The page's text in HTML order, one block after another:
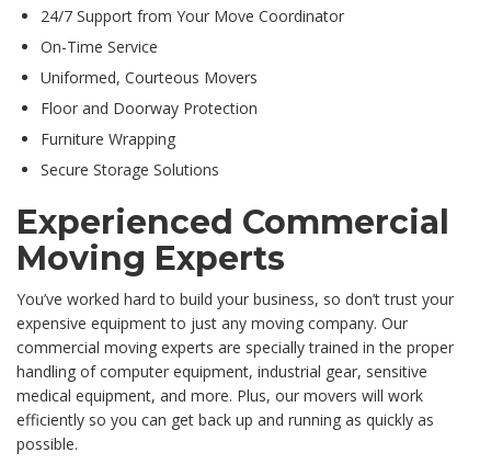
24/7 Support from Your Move Coordinator
On-Time Service
Uniformed, Courteous Movers
Floor and Doorway Protection
Furniture Wrapping
Secure Storage Solutions
Experienced Commercial
Moving Experts
You’ve worked hard to build your business, so don’t trust your
expensive equipment to just any moving company. Our
commercial moving experts are specially trained in the proper
handling of computer equipment, industrial gear, sensitive
medical equipment, and more. Plus, our movers will work
efficiently so you can get back up and running as quickly as
possible.